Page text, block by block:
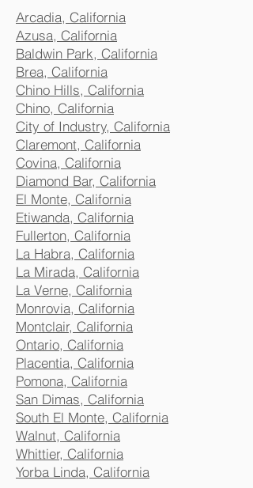
Arcadia, California
Azusa, California
Baldwin Park, California
Brea, California
Chino Hills, California
Chino, California
City of Industry, California
Claremont, California
Covina, California
Diamond Bar, California
El Monte, California
Etiwanda, California
Fullerton, California
La Habra, California
La Mirada, California
La Verne, California
Monrovia, California
Montclair, California
Ontario, California
Placentia, California
Pomona, California
San Dimas, California
South El Monte, California
Walnut, California
Whittier, California
Yorba Linda, California